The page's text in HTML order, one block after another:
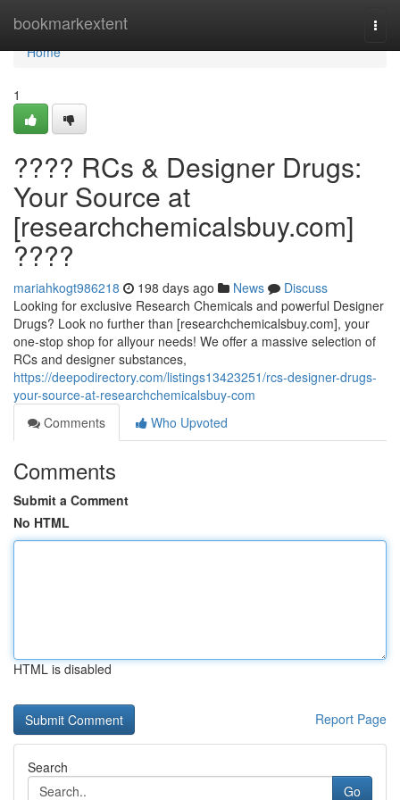
bookmarkextent
Home
Home
1
???? RCs & Designer Drugs:
Your Source at
[researchchemicalsbuy.com]
????
mariahkogt986218 198 days ago News
Discuss
Looking for exclusive Research Chemicals and powerful Designer
Drugs? Look no further than [researchchemicalsbuy.com], your
one-stop shop for allyour needs! We offer a massive selection of
RCs and designer substances,
https://deepodirectory.com/listings13423251/rcs-designer-drugs-
your-source-at-researchchemicalsbuy-com
Comments
Who Upvoted
Comments
Submit a Comment
No HTML
HTML is disabled
Report Page
Search
Go